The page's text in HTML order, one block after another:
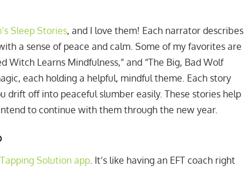
Sleep Stories, and I love them! Each narrator describes
a sense of peace and calm. Some of my favorites are
Witch Learns Mindfulness,” and “The Big, Bad Wolf
each holding a helpful, mindful theme. Each story
drift off into peaceful slumber easily. These stories help
to continue with them through the new year.
Tapping Solution app. It’s like having an EFT coach right